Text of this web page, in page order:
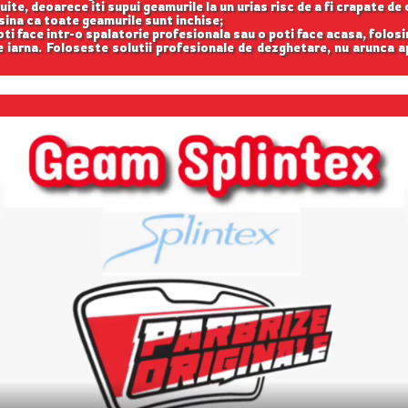
deoarece iti supui geamurile la un urias risc de a fi crapate de
ca toate geamurile sunt inchise;
face intr-o spalatorie profesionala sau o poti face acasa,
Foloseste solutii profesionale de dezghetare, nu arunca